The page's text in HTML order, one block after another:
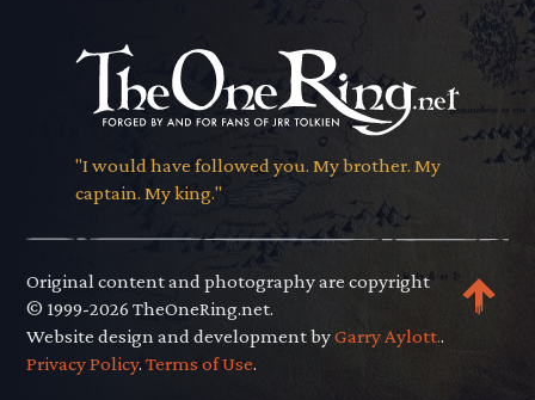
"I would have followed you. My brother. My
captain. My king."
Original content and photography are copyright
© 1999-2026 TheOneRing.net.
Website design and development byGarry Aylott..
Privacy Policy.Terms of Use.